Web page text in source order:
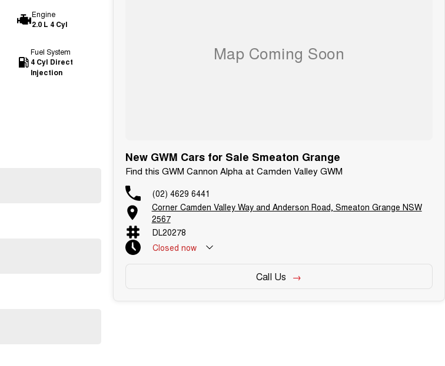
Engine
2.0 L 4 Cyl
Fuel System
4 Cyl Direct
Injection
New GWM Cars for Sale Smeaton Grange
Find this GWM Cannon Alpha at Camden Valley GWM
(02) 4629 6441
Corner Camden Valley Way and Anderson Road, Smeaton Grange NSW
2567
DL20278
Closed now
Call Us